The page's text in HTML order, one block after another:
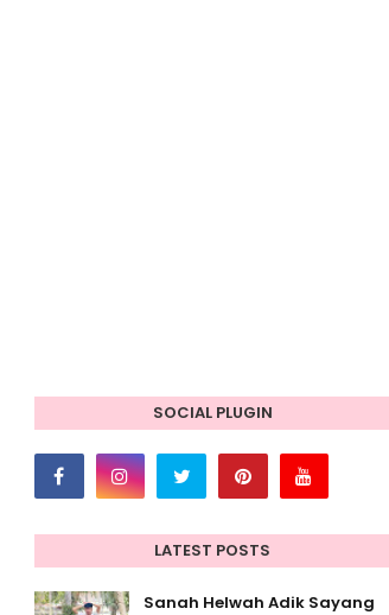
SOCIAL PLUGIN
LATEST POSTS
Sanah Helwah Adik Sayang